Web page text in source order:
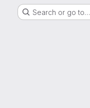
Search or go to…